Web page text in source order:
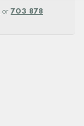
or 703 878